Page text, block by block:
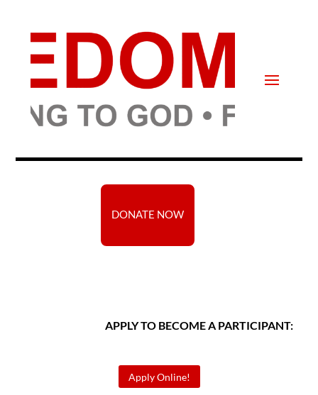
DONATE NOW
APPLY TO BECOME A PARTICIPANT:
Apply Online!